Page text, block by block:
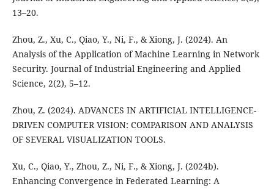
13–20.
Zhou, Z., Xu, C., Qiao, Y., Ni, F., & Xiong, J. (2024). An
Analysis of the Application of Machine Learning in Network
Security. Journal of Industrial Engineering and Applied
Science, 2(2), 5–12.
Zhou, Z. (2024). ADVANCES IN ARTIFICIAL INTELLIGENCE-
DRIVEN COMPUTER VISION: COMPARISON AND ANALYSIS
OF SEVERAL VISUALIZATION TOOLS.
Xu, C., Qiao, Y., Zhou, Z., Ni, F., & Xiong, J. (2024b).
Enhancing Convergence in Federated Learning: A